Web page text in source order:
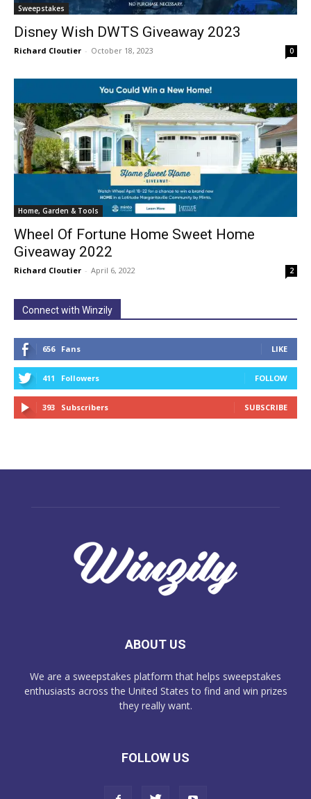
Sweepstakes
Disney Wish DWTS Giveaway 2023
Richard Cloutier - October 18, 2023 0
Home, Garden & Tools
Wheel Of Fortune Home Sweet Home
Giveaway 2022
Richard Cloutier - April 6, 2022 2
Connect with Winzily
656 Fans LIKE
411 Followers FOLLOW
393 Subscribers SUBSCRIBE
ABOUT US
We are a sweepstakes platform that helps sweepstakes
enthusiasts across the United States to find and win prizes
they really want.
FOLLOW US